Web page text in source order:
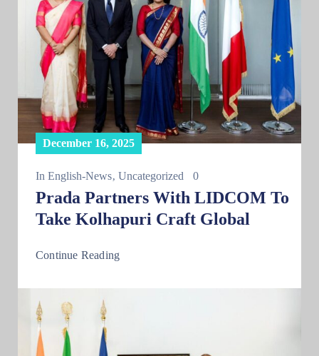
December 16, 2025
In English-News‚ Uncategorized 0
Prada Partners With LIDCOM To
Take Kolhapuri Craft Global
Continue Reading